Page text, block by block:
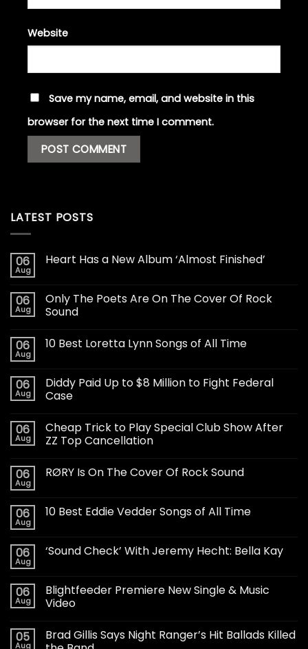
Website
Save my name, email, and website in this
browser for the next time I comment.
LATEST POSTS
06
Aug
Heart Has a New Album ‘Almost Finished’
06
Aug
Only The Poets Are On The Cover Of Rock
Sound
06
Aug
10 Best Loretta Lynn Songs of All Time
06
Aug
Diddy Paid Up to $8 Million to Fight Federal
Case
06
Aug
Cheap Trick to Play Special Club Show After
ZZ Top Cancellation
06
Aug
RØRY Is On The Cover Of Rock Sound
06
Aug
10 Best Eddie Vedder Songs of All Time
06
Aug
‘Sound Check’ With Jeremy Hecht: Bella Kay
06
Aug
Blightfeeder Premiere New Single & Music
Video
05
Aug
Brad Gillis Says Night Ranger’s Hit Ballads Killed